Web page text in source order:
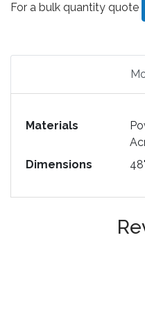
For a bulk quantity quote
Materials
Dimensions